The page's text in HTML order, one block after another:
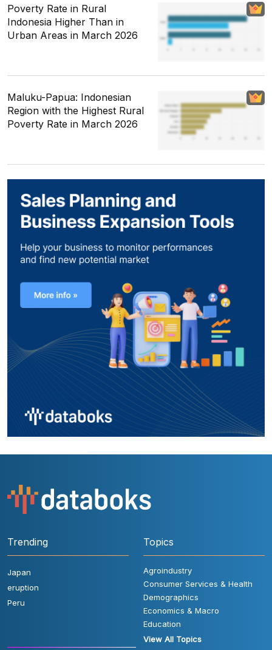
Poverty Rate in Rural
Indonesia Higher Than in
Urban Areas in March 2026
Maluku-Papua: Indonesian
Region with the Highest Rural
Poverty Rate in March 2026
Trending
Japan
eruption
Peru
Topics
Agroindustry
Consumer Services & Health
Demographics
Economics & Macro
Education
View All Topics